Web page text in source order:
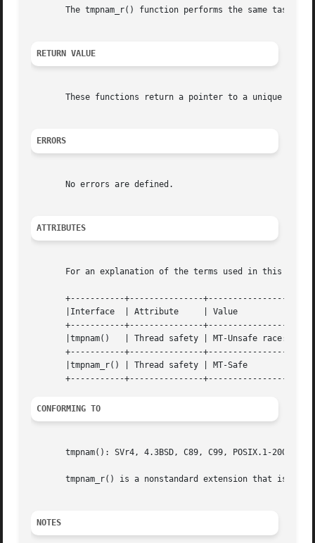
The tmpnam_r() function performs the same task
RETURN VALUE
These functions return a pointer to a unique
ERRORS
       No errors are defined.
ATTRIBUTES
For an explanation of the terms used in this
+-----------+---------------
|Interface  | Attribute     | Value
+-----------+---------------
|tmpnam()   | Thread safety | MT-Unsafe
+-----------+---------------
|tmpnam_r() | Thread safety | MT-Safe
CONFORMING TO
tmpnam(): SVr4, 4.3BSD, C89, C99, POSIX.1-2001.
tmpnam_r() is a nonstandard extension that is
NOTES